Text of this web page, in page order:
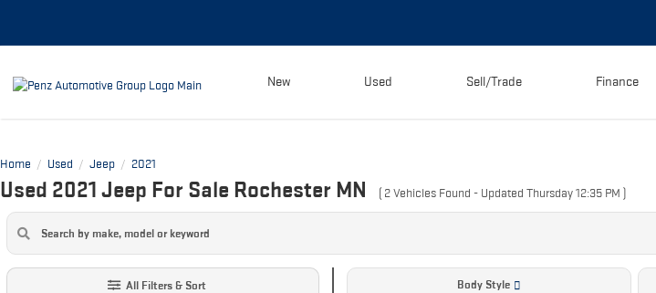
New Used Sell/Trade Finance
Home / Used / Jeep / 2021
Used 2021 Jeep For Sale Rochester MN (2Vehicles Found - Updated Thursday 12:35 PM )
All Filters & Sort Body Style